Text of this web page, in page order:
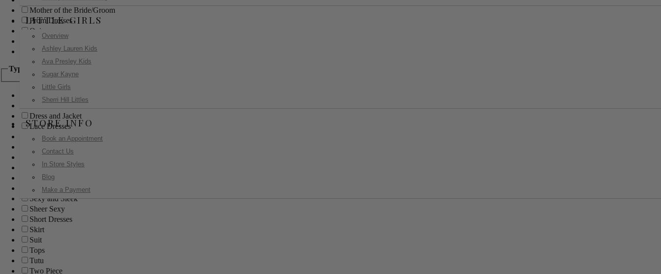
LITTLE GIRLS
Overview
Ashley Lauren Kids
Ava Presley Kids
Sugar Kayne
Little Girls
Sherri Hill Littles
STORE INFO
Book an Appointment
Contact Us
In Store Styles
Blog
Make a Payment
Mother of the Bride/Groom
Prom Dresses
Quinceanera
Red Carpet
Sweet 16
Type
Ball Gowns
Boho
Dress and Jacket
Lace Dresses
Little Black Dress
Little White Dress
Long Dresses
Modest
Pants
Print Dresses
Sexy and Sleek
Sheer Sexy
Short Dresses
Skirt
Suit
Tops
Tutu
Two Piece